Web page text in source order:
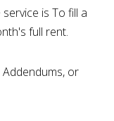
is To fill a
full rent.
or